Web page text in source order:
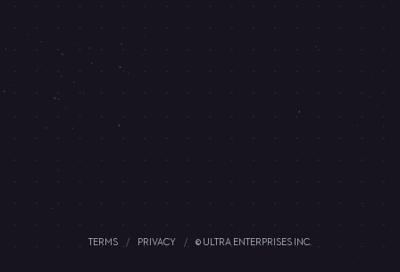
TERMS / PRIVACY / © ULTRA ENTERPRISES INC.